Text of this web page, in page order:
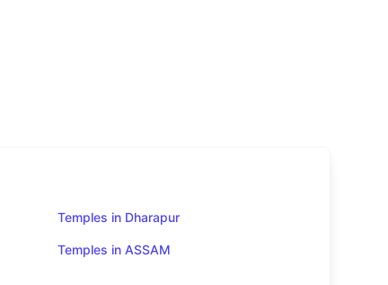
Temples in Dharapur
Temples in ASSAM